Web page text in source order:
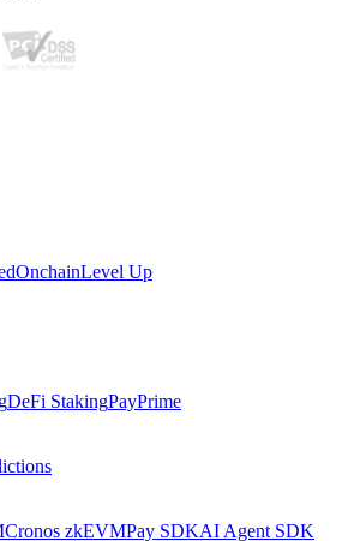
OnchainLevel Up
DeFi StakingPayPrime
Cronos zkEVMPay SDKAI Agent SDK